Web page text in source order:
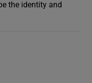
the identity and